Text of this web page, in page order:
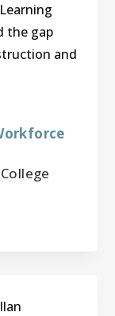
the gap
and